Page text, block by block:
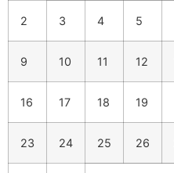
2 3 4 5
9 10 11 12
16 17 18 19
23 24 25 26